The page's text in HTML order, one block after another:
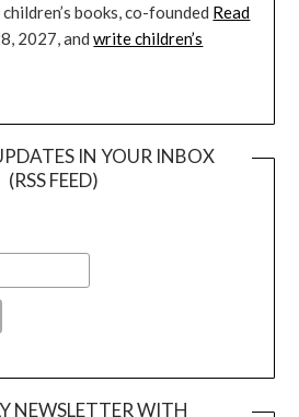
books, co-founded Read
2027, andwrite children’s
IN YOUR INBOX
(RSS FEED)
NEWSLETTER WITH